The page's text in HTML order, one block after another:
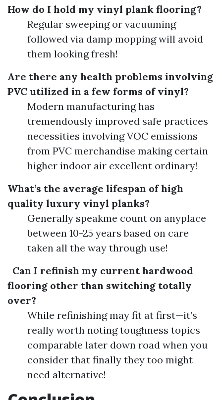
How do I hold my vinyl plank flooring?
Regular sweeping or vacuuming
followed via damp mopping will avoid
them looking fresh!
Are there any health problems involving
PVC utilized in a few forms of vinyl?
Modern manufacturing has
tremendously improved safe practices
necessities involving VOC emissions
from PVC merchandise making certain
higher indoor air excellent ordinary!
What’s the average lifespan of high
quality luxury vinyl planks?
Generally speakme count on anyplace
between 10-25 years based on care
taken all the way through use!
Can I refinish my current hardwood
flooring other than switching totally
over?
While refinishing may fit at first—it’s
really worth noting toughness topics
comparable later down road when you
consider that finally they too might
need alternative!